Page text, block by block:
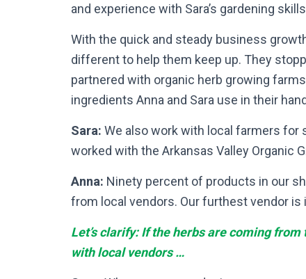
and experience with Sara’s gardening
With the quick and steady business
different to help them keep up. They
partnered with organic herb growing
ingredients Anna and Sara use in their
Sara: We also work with local farmers for
worked with the Arkansas Valley Organic
Anna: Ninety percent of products in our
from local vendors. Our furthest vendor is
Let’s clarify: If the herbs are coming
with local vendors …